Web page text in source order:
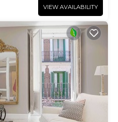
VIEW AVAILABILITY